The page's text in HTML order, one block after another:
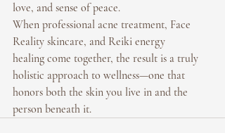
love, and sense of peace.
When professional acne treatment, Face
Reality skincare, and Reiki energy
healing come together, the result is a truly
holistic approach to wellness—one that
honors both the skin you live in and the
person beneath it.